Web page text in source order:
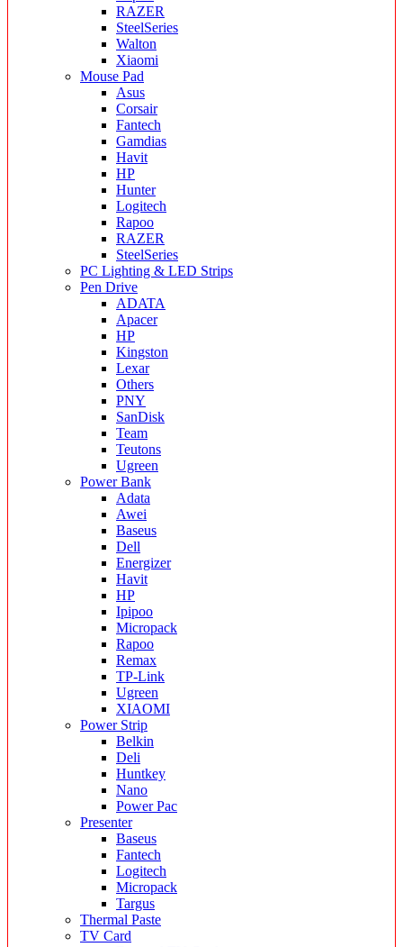
RAZER
SteelSeries
Walton
Xiaomi
Mouse Pad
Asus
Corsair
Fantech
Gamdias
Havit
HP
Hunter
Logitech
Rapoo
RAZER
SteelSeries
PC Lighting & LED Strips
Pen Drive
ADATA
Apacer
HP
Kingston
Lexar
Others
PNY
SanDisk
Team
Teutons
Ugreen
Power Bank
Adata
Awei
Baseus
Dell
Energizer
Havit
HP
Ipipoo
Micropack
Rapoo
Remax
TP-Link
Ugreen
XIAOMI
Power Strip
Belkin
Deli
Huntkey
Nano
Power Pac
Presenter
Baseus
Fantech
Logitech
Micropack
Targus
Thermal Paste
TV Card